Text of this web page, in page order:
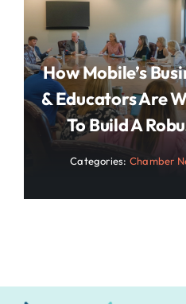
How Mobile’s
& Educators Are
To Build A
Categories: Chamber